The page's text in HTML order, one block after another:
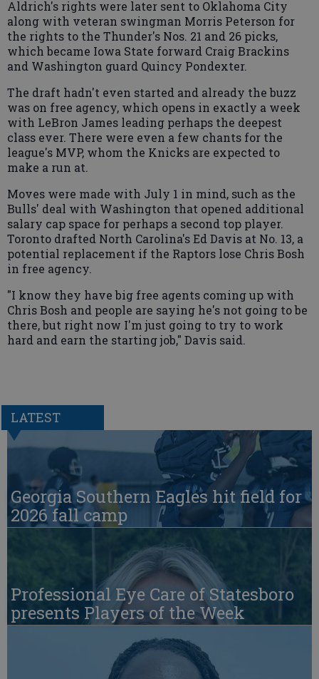
Aldrich's rights were later sent to Oklahoma City
along with veteran swingman Morris Peterson for
the rights to the Thunder's Nos. 21 and 26 picks,
which became Iowa State forward Craig Brackins
and Washington guard Quincy Pondexter.
The draft hadn't even started and already the buzz
was on free agency, which opens in exactly a week
with LeBron James leading perhaps the deepest
class ever. There were even a few chants for the
league's MVP, whom the Knicks are expected to
make a run at.
Moves were made with July 1 in mind, such as the
Bulls' deal with Washington that opened additional
salary cap space for perhaps a second top player.
Toronto drafted North Carolina's Ed Davis at No. 13, a
potential replacement if the Raptors lose Chris Bosh
in free agency.
"I know they have big free agents coming up with
Chris Bosh and people are saying he's not going to be
there, but right now I'm just going to try to work
hard and earn the starting job," Davis said.
LATEST
Georgia Southern Eagles hit field for
2026 fall camp
Professional Eye Care of Statesboro
presents Players of the Week